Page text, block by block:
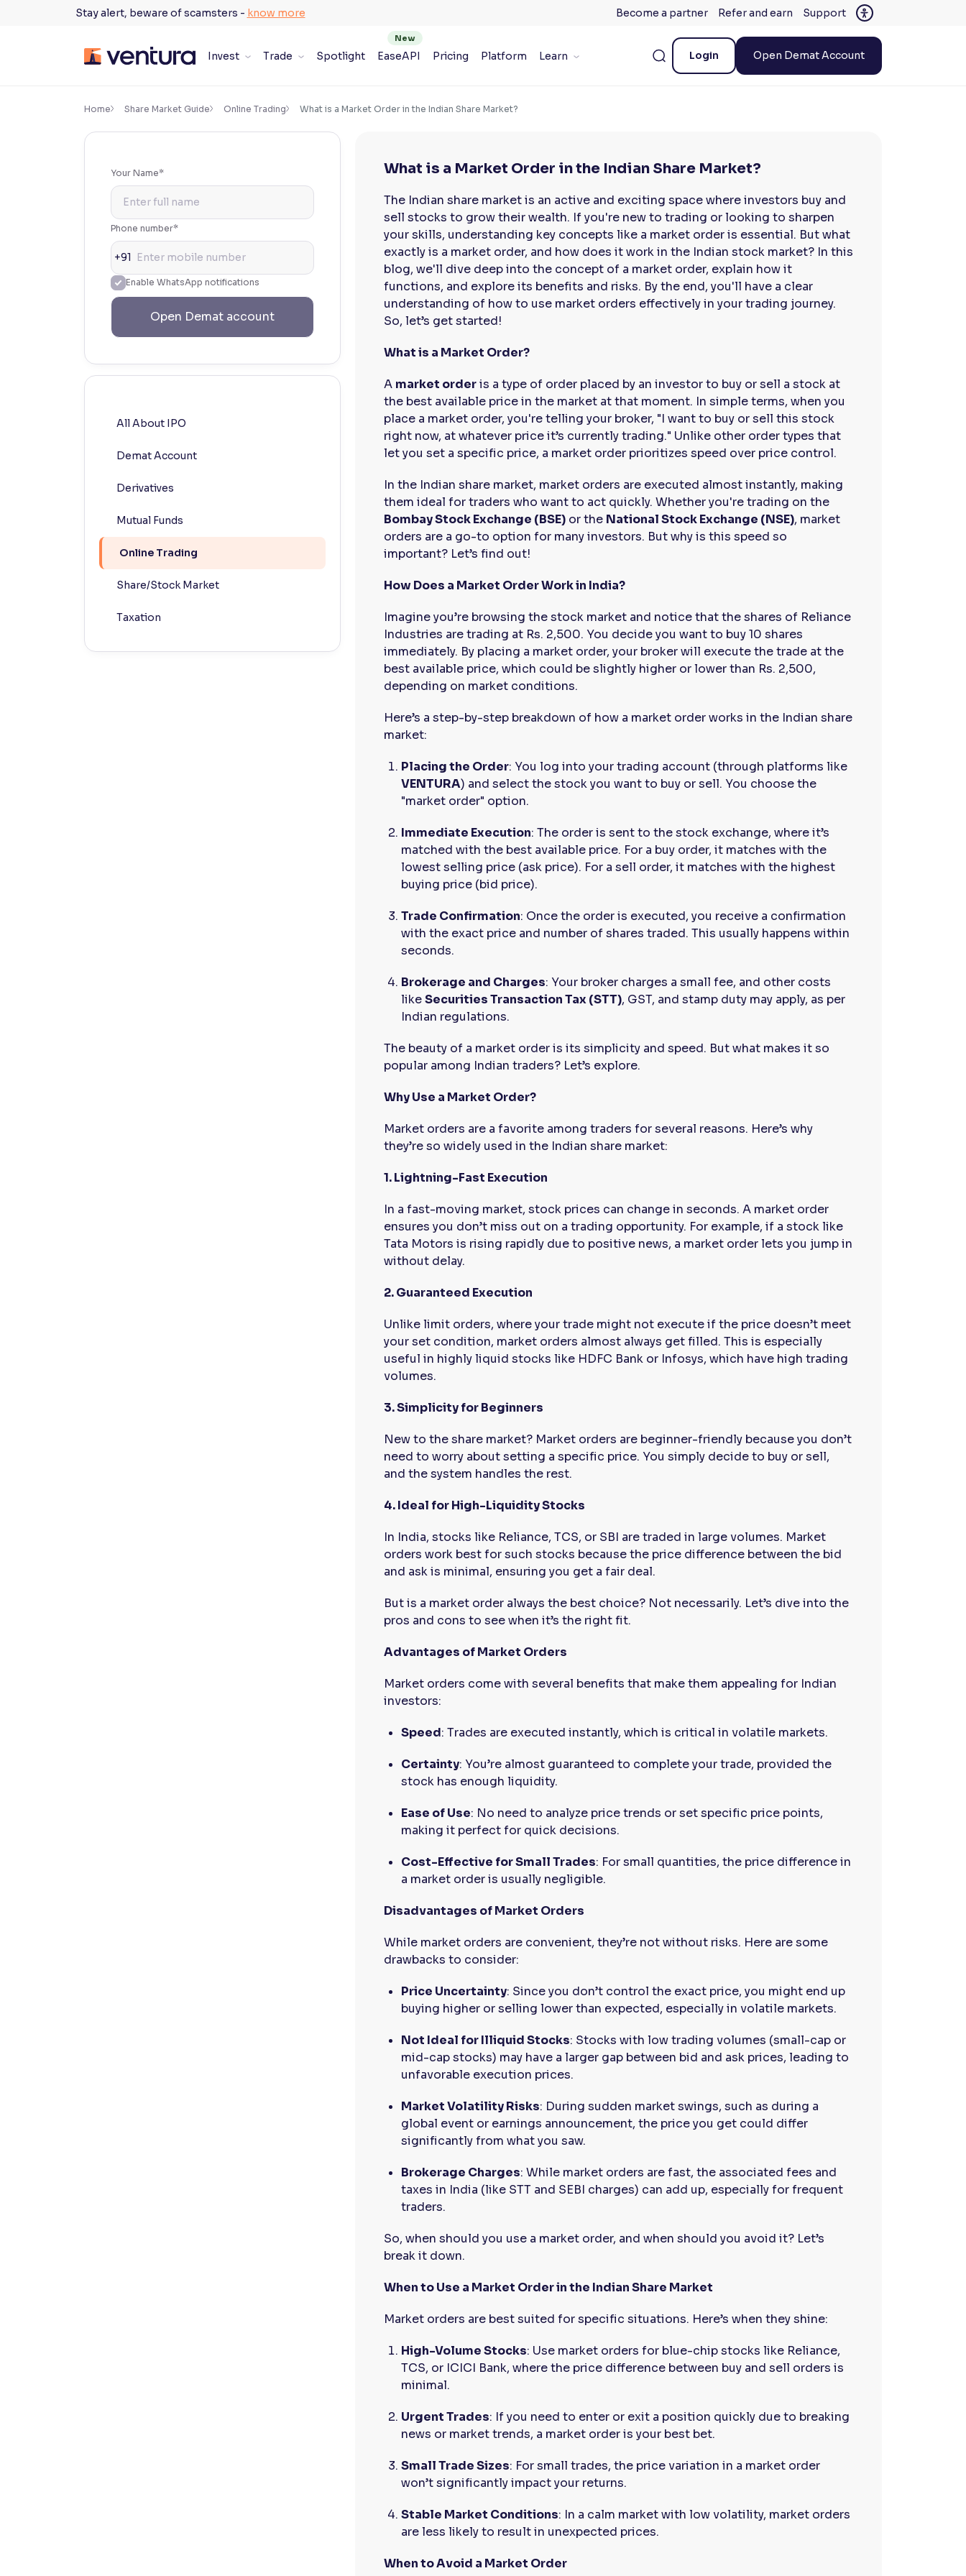
Stay alert, beware of scamsters - know more Become a partner Refer and earn Support
Invest Trade Spotlight EaseAPI Pricing Platform Learn Login Open Demat Account
Accessibility Settings ×
Adjust font size and spacing
Resize text for better readability
100%
Adjust text spacing for readability
Makes easier to read text and enhances color
Home Share Market Guide Online Trading What is a Market Order in the Indian Share Market?
Your Name*
Phone number*
+91
Enable WhatsApp notifications
Open Demat account
All About IPO
Demat Account
Derivatives
Mutual Funds
Online Trading
Share/Stock Market
Taxation
What is a Market Order in the Indian Share Market?
The Indian share market is an active and exciting space where investors buy and
sell stocks to grow their wealth. If you're new to trading or looking to sharpen
your skills, understanding key concepts like a market order is essential. But what
exactly is a market order, and how does it work in the Indian stock market? In this
blog, we'll dive deep into the concept of a market order, explain how it
functions, and explore its benefits and risks. By the end, you'll have a clear
understanding of how to use market orders effectively in your trading journey.
So, let’s get started!
What is a Market Order?
A market orderis a type of order placed by an investor to buy or sell a stock at
the best available price in the market at that moment. In simple terms, when you
place a market order, you're telling your broker, "I want to buy or sell this stock
right now, at whatever price it’s currently trading." Unlike other order types that
let you set a specific price, a market order prioritizes speed over price control.
In the Indian share market, market orders are executed almost instantly, making
them ideal for traders who want to act quickly. Whether you're trading on the
Bombay Stock Exchange (BSE) or the National Stock Exchange (NSE), market
orders are a go-to option for many investors. But why is this speed so
important? Let’s find out!
How Does a Market Order Work in India?
Imagine you’re browsing the stock market and notice that the shares of Reliance
Industries are trading at Rs. 2,500. You decide you want to buy 10 shares
immediately. By placing a market order, your broker will execute the trade at the
best available price, which could be slightly higher or lower than Rs. 2,500,
depending on market conditions.
Here’s a step-by-step breakdown of how a market order works in the Indian share
market:
Placing the Order: You log into your trading account (through platforms like
VENTURA) and select the stock you want to buy or sell. You choose the
"market order" option.
Immediate Execution: The order is sent to the stock exchange, where it’s
matched with the best available price. For a buy order, it matches with the
lowest selling price (ask price). For a sell order, it matches with the highest
buying price (bid price).
Trade Confirmation: Once the order is executed, you receive a confirmation
with the exact price and number of shares traded. This usually happens within
seconds.
Brokerage and Charges: Your broker charges a small fee, and other costs
likeSecurities Transaction Tax (STT), GST, and stamp duty may apply, as per
Indian regulations.
The beauty of a market order is its simplicity and speed. But what makes it so
popular among Indian traders? Let’s explore.
Why Use a Market Order?
Market orders are a favorite among traders for several reasons. Here’s why
they’re so widely used in the Indian share market:
1. Lightning-Fast Execution
In a fast-moving market, stock prices can change in seconds. A market order
ensures you don’t miss out on a trading opportunity. For example, if a stock like
Tata Motors is rising rapidly due to positive news, a market order lets you jump in
without delay.
2. Guaranteed Execution
Unlike limit orders, where your trade might not execute if the price doesn’t meet
your set condition, market orders almost always get filled. This is especially
useful in highly liquid stocks like HDFC Bank or Infosys, which have high trading
volumes.
3. Simplicity for Beginners
New to the share market? Market orders are beginner-friendly because you don’t
need to worry about setting a specific price. You simply decide to buy or sell,
and the system handles the rest.
4. Ideal for High-Liquidity Stocks
In India, stocks like Reliance, TCS, or SBI are traded in large volumes. Market
orders work best for such stocks because the price difference between the bid
and ask is minimal, ensuring you get a fair deal.
But is a market order always the best choice? Not necessarily. Let’s dive into the
pros and cons to see when it’s the right fit.
Advantages of Market Orders
Market orders come with several benefits that make them appealing for Indian
investors:
Speed: Trades are executed instantly, which is critical in volatile markets.
Certainty: You’re almost guaranteed to complete your trade, provided the
stock has enough liquidity.
Ease of Use: No need to analyze price trends or set specific price points,
making it perfect for quick decisions.
Cost-Effective for Small Trades: For small quantities, the price difference in
a market order is usually negligible.
Disadvantages of Market Orders
While market orders are convenient, they’re not without risks. Here are some
drawbacks to consider:
Price Uncertainty: Since you don’t control the exact price, you might end up
buying higher or selling lower than expected, especially in volatile markets.
Not Ideal for Illiquid Stocks: Stocks with low trading volumes (small-cap or
mid-cap stocks) may have a larger gap between bid and ask prices, leading to
unfavorable execution prices.
Market Volatility Risks: During sudden market swings, such as during a
global event or earnings announcement, the price you get could differ
significantly from what you saw.
Brokerage Charges: While market orders are fast, the associated fees and
taxes in India (like STT and SEBI charges) can add up, especially for frequent
traders.
So, when should you use a market order, and when should you avoid it? Let’s
break it down.
When to Use a Market Order in the Indian Share Market
Market orders are best suited for specific situations. Here’s when they shine:
High-Volume Stocks: Use market orders for blue-chip stocks like Reliance,
TCS, or ICICI Bank, where the price difference between buy and sell orders is
minimal.
Urgent Trades: If you need to enter or exit a position quickly due to breaking
news or market trends, a market order is your best bet.
Small Trade Sizes: For small trades, the price variation in a market order
won’t significantly impact your returns.
Stable Market Conditions: In a calm market with low volatility, market orders
are less likely to result in unexpected prices.
When to Avoid a Market Order